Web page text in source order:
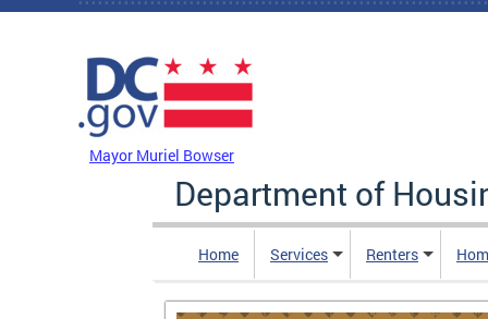
Skip to main content
Mayor Muriel Bowser
Department of
Home Services Renters